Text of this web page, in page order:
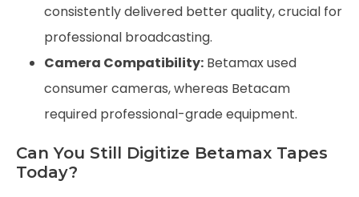
consistently delivered better quality, crucial for
professional broadcasting.
Camera Compatibility: Betamax used
consumer cameras, whereas Betacam
required professional-grade equipment.
Can You Still Digitize Betamax Tapes
Today?